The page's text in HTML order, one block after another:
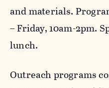
and materials.
– Friday, 10am-2pm.
lunch.
Outreach programs